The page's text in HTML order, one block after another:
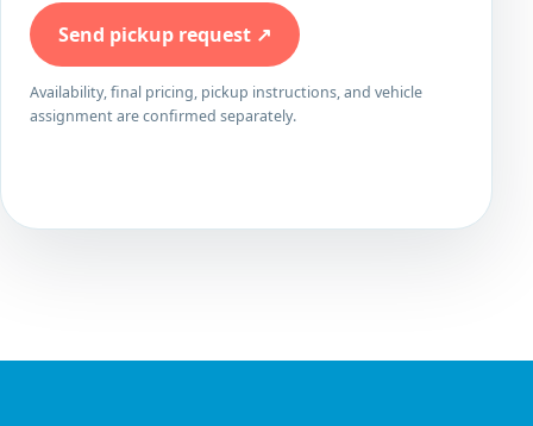
Send pickup request ↗
Availability, final pricing, pickup instructions, and vehicle
assignment are confirmed separately.